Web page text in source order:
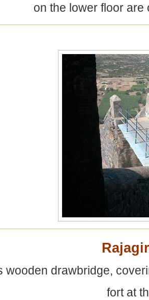
on the lower floor are
wooden drawbridge,
fort at